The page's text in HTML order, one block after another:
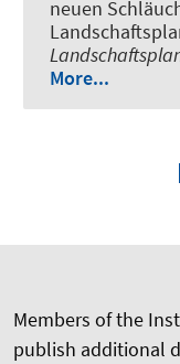
neuen
More...
Members of the
publish additional